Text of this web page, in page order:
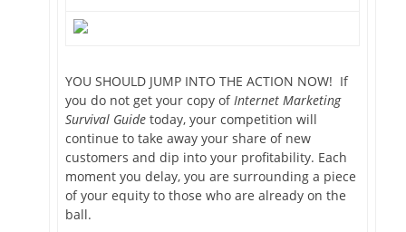
YOU SHOULD JUMP INTO THE ACTION NOW! If
you do not get your copy ofInternet Marketing
Survival Guide today, your competition will
continue to take away your share of new
customers and dip into your profitability. Each
moment you delay, you are surrounding a piece
of your equity to those who are already on the
ball.